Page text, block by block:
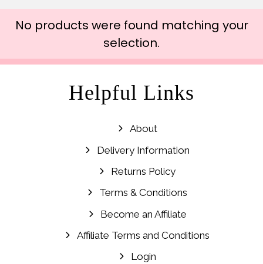
No products were found matching your
selection.
Helpful Links
About
Delivery Information
Returns Policy
Terms & Conditions
Become an Affiliate
Affiliate Terms and Conditions
Login